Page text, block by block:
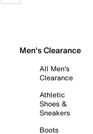
Men's Clearance
All Men's
Clearance
Athletic
Shoes &
Sneakers
Boots